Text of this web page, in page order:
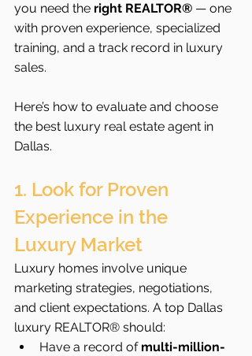
you need the right REALTOR® — one
with proven experience, specialized
training, and a track record in luxury
sales.
Here’s how to evaluate and choose
the best luxury real estate agent in
Dallas.
1. Look for Proven
Experience in the
Luxury Market
Luxury homes involve unique
marketing strategies, negotiations,
and client expectations. A top Dallas
luxury REALTOR® should:
Have a record of multi-million-